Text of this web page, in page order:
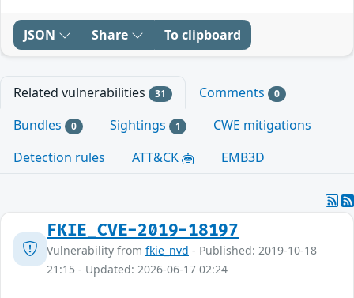
JSON Share To clipboard
Related vulnerabilities 31 Comments 0
Bundles 0 Sightings 1
CWE mitigations
Detection rules
ATT&CK EMB3D
FKIE_CVE-2019-18197
Vulnerability from fkie_nvd - Published: 2019-10-18
21:15 - Updated: 2026-06-17 02:24